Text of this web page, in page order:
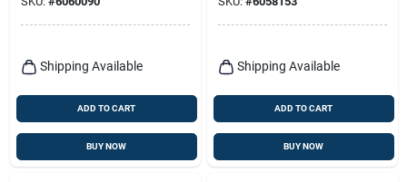
Shipping Available
ADD TO CART
BUY NOW
Shipping Available
ADD TO CART
BUY NOW